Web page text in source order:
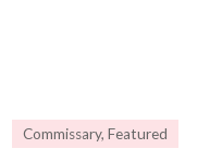
Commissary,Featured